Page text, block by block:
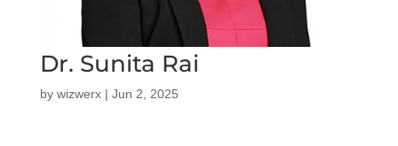
Dr. Sunita Rai
by wizwerx| Jun 2, 2025